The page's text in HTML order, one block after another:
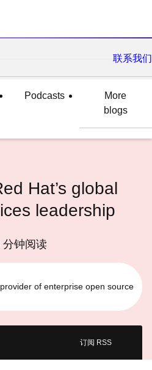
联系我们
Podcasts
More
blogs
Hat’s global
leadership
分钟阅读
of enterprise open source
订阅 RSS